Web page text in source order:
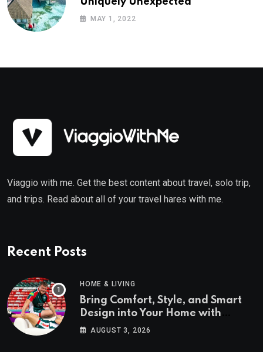
MAY 1, 2022
Viaggio with me. Get the best content about travel, solo trip,
and trips. Read about all of your travel hares with me.
Recent Posts
HOME & LIVING
Bring Comfort, Style, and Smart
Design into Your Home with
Wayfair UK
AUGUST 3, 2026